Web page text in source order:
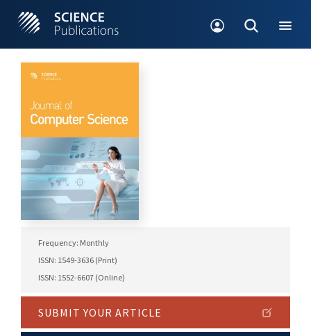
Frequency: Monthly
ISSN: 1549-3636 (Print)
ISSN: 1552-6607 (Online)
SUBMIT YOUR ARTICLE